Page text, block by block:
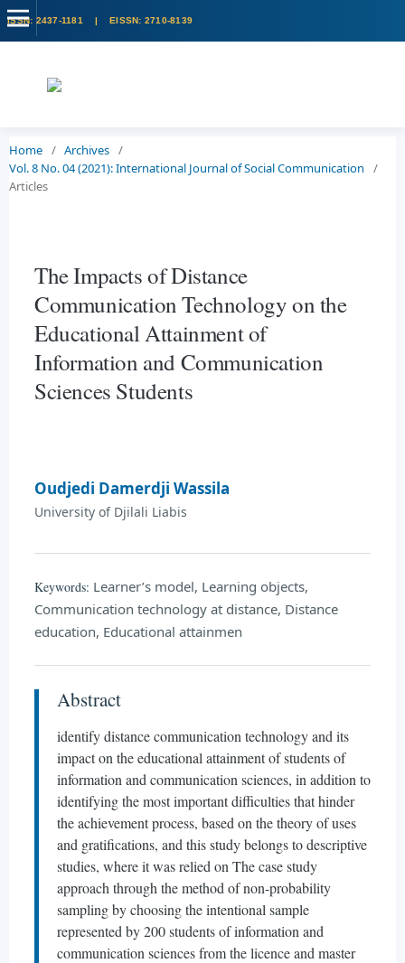
Home / Archives /
Vol. 8 No. 04 (2021): International Journal of Social Communication
/
Articles
The Impacts of Distance
Communication Technology on the
Educational Attainment of
Information and Communication
Sciences Students
Oudjedi Damerdji Wassila
University of Djilali Liabis
Keywords: Learner’s model, Learning objects,
Communication technology at distance, Distance
education, Educational attainmen
Abstract
identify distance communication technology and its
impact on the educational attainment of students of
information and communication sciences, in addition to
identifying the most important difficulties that hinder
the achievement process, based on the theory of uses
and gratifications, and this study belongs to descriptive
studies, where it was relied on The case study
approach through the method of non-probability
sampling by choosing the intentional sample
represented by 200 students of information and
communication sciences from the licence and master